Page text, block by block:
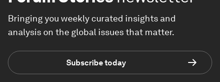
Bringing you weekly curated insights and
analysis on the global issues that matter.
Subscribe today